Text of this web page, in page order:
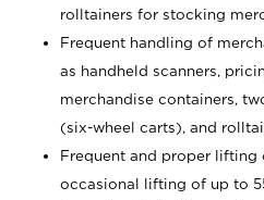
rolltainers for stocking
Frequent handling of
as handheld scanners,
merchandise containers,
(six-wheel carts), and
Frequent and proper
occasional lifting of up to